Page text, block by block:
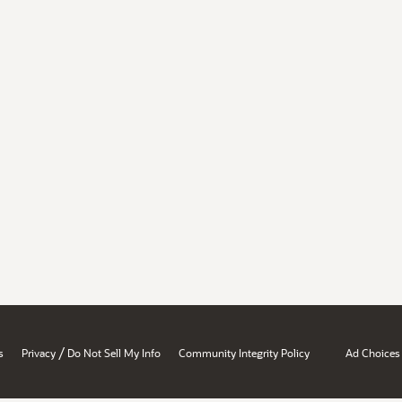
Privacy / Do Not Sell My Info Community Integrity Policy Ad Choices